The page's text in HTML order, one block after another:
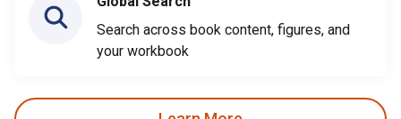
Search across book content, figures, and
your workbook